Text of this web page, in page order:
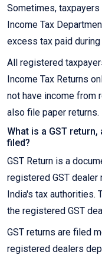
Sometimes,
Income Tax
excess tax paid
All registered
Income Tax Returns
not have income from
also file paper returns.
What is a GST
filed?
GST Return is a
registered GST dealer
India's tax authorities.
the registered GST
GST returns are filed
registered dealers